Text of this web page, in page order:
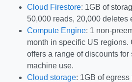
Cloud Firestore: 1GB of
50,000 reads, 20,000 deletes
Compute Engine: 1 non-
month in specific US
offers a range of discounts for
machine use.
Cloud storage: 1GB of